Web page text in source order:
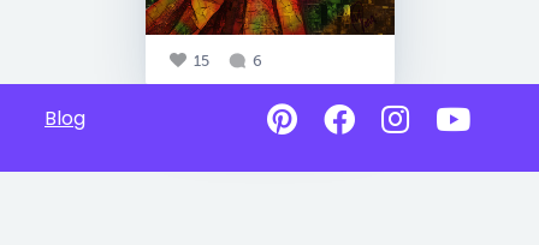
15 6
Blog